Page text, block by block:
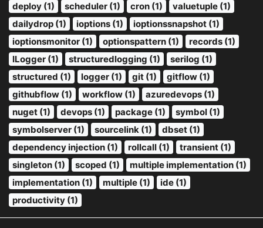
deploy (1)
scheduler (1) cron (1)
valuetuple (1)
dailydrop (1)
ioptions (1)
ioptionssnapshot (1)
ioptionsmonitor (1)
optionspattern (1)
records (1)
ILogger (1)
structuredlogging (1)
serilog (1)
structured (1)
logger (1) git (1)
gitflow (1)
githubflow (1)
workflow (1)
azuredevops (1)
nuget (1)
devops (1) package (1)
symbol (1)
symbolserver (1)
sourcelink (1)
dbset (1)
dependency injection (1)
rollcall (1)
transient (1)
singleton (1)
scoped (1)
multiple implementation (1)
implementation (1)
multiple (1)
ide (1)
productivity (1)